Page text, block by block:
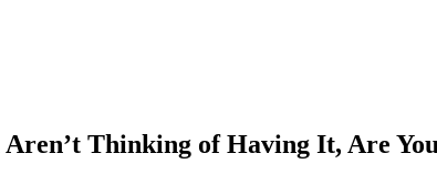
Thinking of Having It, Are